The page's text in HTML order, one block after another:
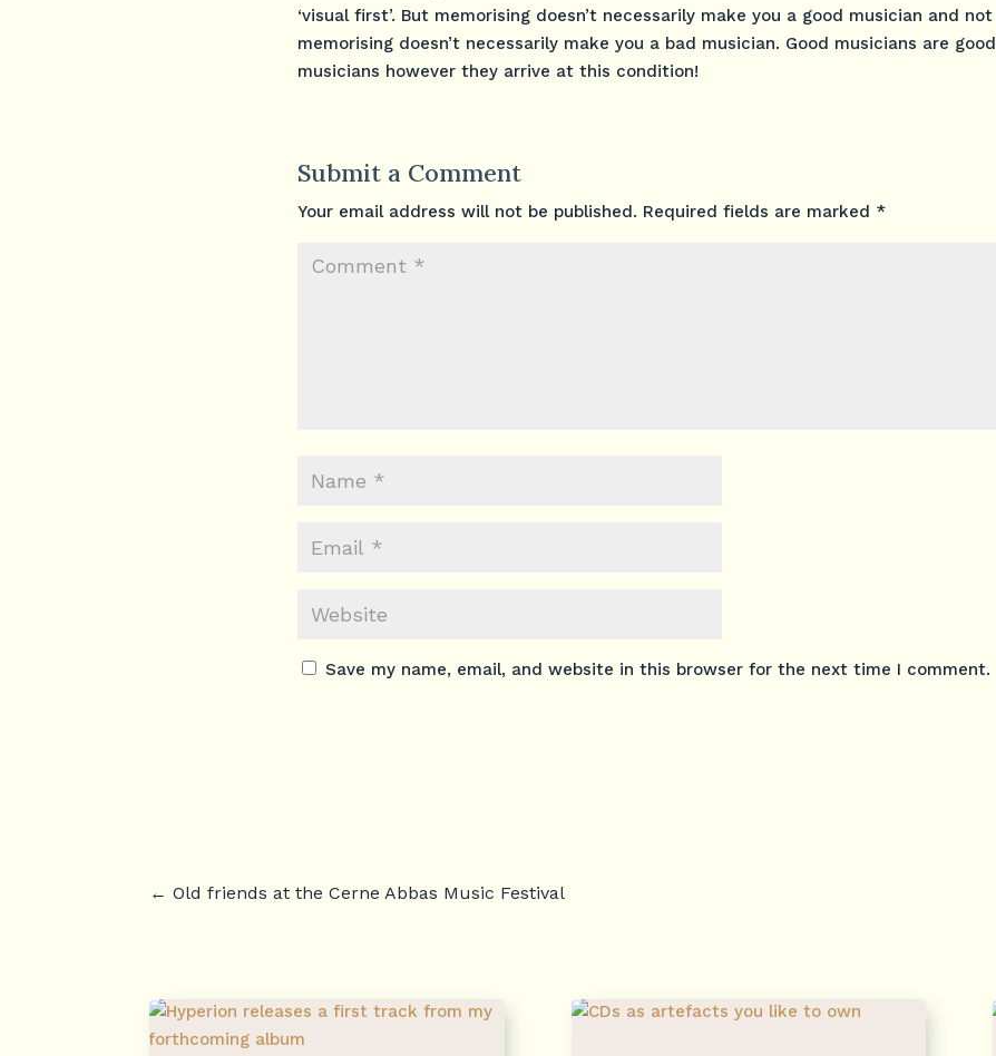
‘visual first’. But memorising doesn’t necessarily make you a good musician and not
memorising doesn’t necessarily make you a bad musician. Good musicians are good
musicians however they arrive at this condition!
Submit a Comment
Your email address will not be published. Required fields are marked *
Save my name, email, and website in this browser for the next time I comment.
←Old friends at the Cerne Abbas Music Festival